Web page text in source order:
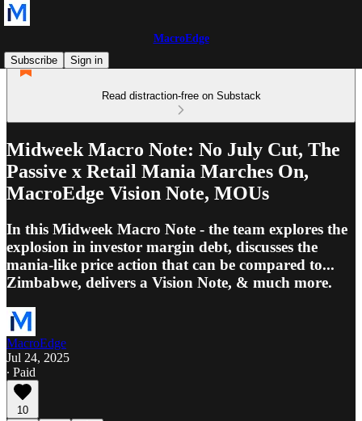
MacroEdge
Subscribe
Sign in
Read distraction-free on Substack
Midweek Macro Note: No July Cut, The
Passive x Retail Mania Marches On,
MacroEdge Vision Note, MOUs
In this Midweek Macro Note - the team explores the
explosion in investor margin debt, discusses the
mania-like price action that can be compared to...
Zimbabwe, delivers a Vision Note, & much more.
MacroEdge
Jul 24, 2025
∙ Paid
10